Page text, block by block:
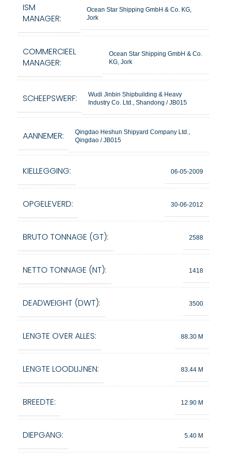
ISM
MANAGER:
Ocean Star Shipping GmbH & Co. KG,
Jork
COMMERCIEEL
MANAGER:
Ocean Star Shipping GmbH & Co.
KG, Jork
SCHEEPSWERF:
Wudi Jinbin Shipbuilding & Heavy
Industry Co. Ltd., Shandong / JB015
AANNEMER:
Qingdao Heshun Shipyard Company Ltd.,
Qingdao / JB015
KIELLEGGING: 06-05-2009
OPGELEVERD: 30-06-2012
BRUTO TONNAGE (GT): 2588
NETTO TONNAGE (NT): 1418
DEADWEIGHT (DWT): 3500
LENGTE OVER ALLES: 88.30 M
LENGTE LOODLIJNEN: 83.44 M
BREEDTE: 12.90 M
DIEPGANG: 5.40 M